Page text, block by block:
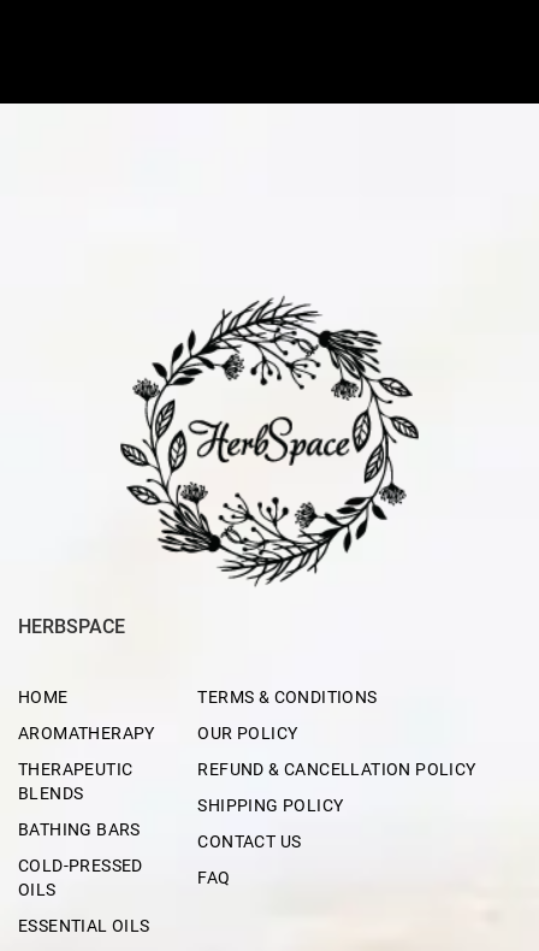
HERBSPACE
HOME
AROMATHERAPY
THERAPEUTIC
BLENDS
BATHING BARS
COLD-PRESSED
OILS
ESSENTIAL OILS
TERMS & CONDITIONS
OUR POLICY
REFUND & CANCELLATION POLICY
SHIPPING POLICY
CONTACT US
FAQ